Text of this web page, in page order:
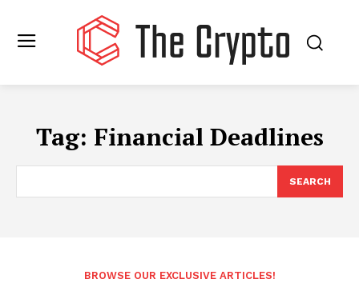
Tag: Financial Deadlines
SEARCH
BROWSE OUR EXCLUSIVE ARTICLES!